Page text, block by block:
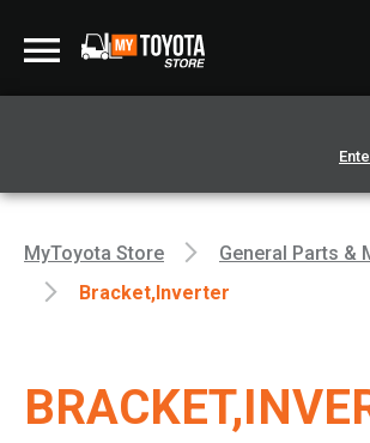
MyToyota Store
General Parts &
Bracket,inverter